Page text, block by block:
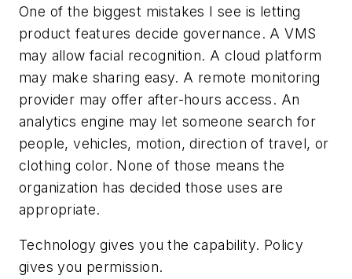
One of the biggest mistakes I see is letting
product features decide governance. A VMS
may allow facial recognition. A cloud platform
may make sharing easy. A remote monitoring
provider may offer after-hours access. An
analytics engine may let someone search for
people, vehicles, motion, direction of travel, or
clothing color. None of those means the
organization has decided those uses are
appropriate.
Technology gives you the capability. Policy
gives you permission.